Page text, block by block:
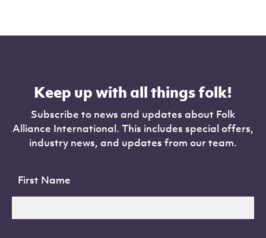
Keep up with all things folk!
Subscribe to news and updates about Folk
Alliance International. This includes special offers,
industry news, and updates from our team.
First Name